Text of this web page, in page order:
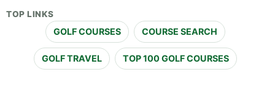
TOP LINKS
GOLF COURSES COURSE SEARCH
GOLF TRAVEL TOP 100 GOLF COURSES